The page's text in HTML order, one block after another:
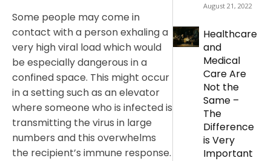
Some people may come in
contact with a person exhaling a
very high viral load which would
be especially dangerous in a
confined space. This might occur
in a setting such as an elevator
where someone who is infected is
transmitting the virus in large
numbers and this overwhelms
the recipient’s immune response.
August 21, 2022
Healthcare
and
Medical
Care Are
Not the
Same –
The
Difference
is Very
Important